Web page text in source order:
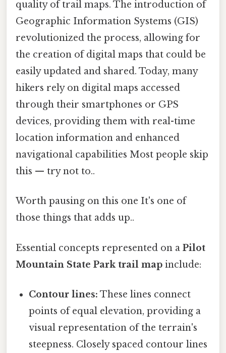
quality of trail maps. The introduction of
Geographic Information Systems (GIS)
revolutionized the process, allowing for
the creation of digital maps that could be
easily updated and shared. Today, many
hikers rely on digital maps accessed
through their smartphones or GPS
devices, providing them with real-time
location information and enhanced
navigational capabilities Most people skip
this — try not to..
Worth pausing on this one It's one of
those things that adds up..
Essential concepts represented on a Pilot
Mountain State Park trail map include:
Contour lines: These lines connect
points of equal elevation, providing a
visual representation of the terrain's
steepness. Closely spaced contour lines